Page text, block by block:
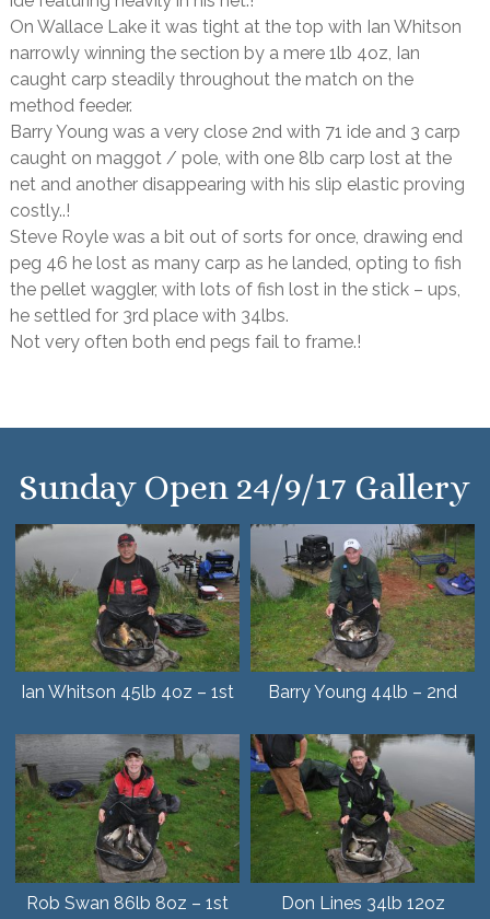
On Wallace Lake it was tight at the top with Ian Whitson
narrowly winning the section by a mere 1lb 4oz, Ian
caught carp steadily throughout the match on the
method feeder.
Barry Young was a very close 2nd with 71 ide and 3 carp
caught on maggot / pole, with one 8lb carp lost at the
net and another disappearing with his slip elastic proving
costly..!
Steve Royle was a bit out of sorts for once, drawing end
peg 46 he lost as many carp as he landed, opting to fish
the pellet waggler, with lots of fish lost in the stick – ups,
he settled for 3rd place with 34lbs.
Not very often both end pegs fail to frame.!
Sunday Open 24/9/17 Gallery
Ian Whitson 45lb 4oz – 1st Barry Young 44lb – 2nd
Rob Swan 86lb 8oz – 1st Don Lines 34lb 12oz